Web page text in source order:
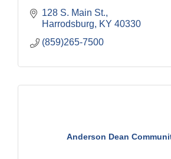
128 S. Main St.
Harrodsburg
KY 40330
(859)265-7500
Anderson Dean